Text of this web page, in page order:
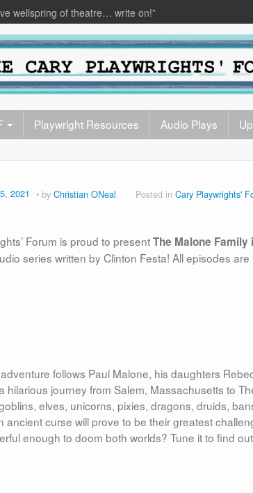
wellspring of theatre… write on!”
Playwright Resources Audio Plays
2021 by Christian ONeal Posted in Cary Playwrights'
Forum is proud to presentThe Malone
series written by Clinton Festa! All episodes are
follows Paul Malone, his daughters
hilarious journey from Salem, Massachusetts to
elves, unicorns, pixies, dragons, druids,
ancient curse will prove to be their greatest
enough to doom both worlds? Tune it to find